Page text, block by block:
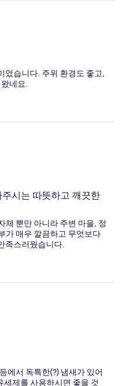
었습니다. 주위 환경도 좋고,
네요.
시는 따뜻하고 깨끗한
체 뿐만 아니라 주변 마을, 정
가 매우 깔끔하고 무엇보다
족스러웠습니다.
에서 독특한(?) 냄새가 있어
제를 사용하시면 좋을 것